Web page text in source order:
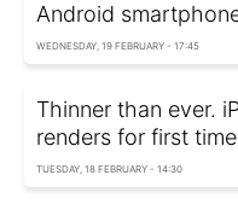
Android
WEDNESDAY, 19 FEBRUARY - 17:45
Thinner than ever.
renders for first time
TUESDAY, 18 FEBRUARY - 14:30